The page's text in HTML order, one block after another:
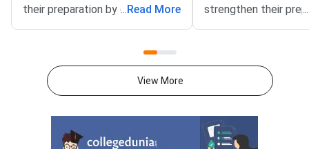
their preparation by giving more
time to the high weightage
Physics and Chemistry.The
AHSEC HS Compartment
Examination is conducted for
the main board examination and
...Read More
strengthen their
focusing on the
regular practice of
years' question
for Compartment
2026The AHSEC HS
...
View More